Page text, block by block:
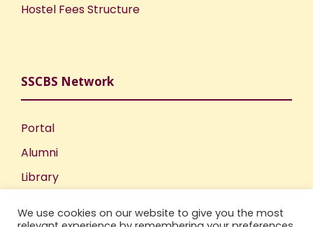
Hostel Fees Structure
SSCBS Network
Portal
Alumni
Library
We use cookies on our website to give you the most